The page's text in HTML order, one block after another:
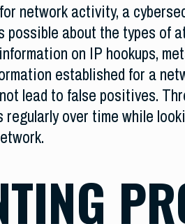
network activity, a
possible about the types of
on IP hookups,
established for a
lead to false positives.
regularly over time while